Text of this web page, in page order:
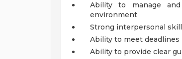
Ability to manage
environment
Strong interpersonal
Ability to meet deadlines
Ability to provide clear